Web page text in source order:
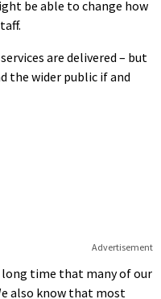
be able to change how
are delivered – but
the wider public if and
Advertisement
long time that many of our
also know that most